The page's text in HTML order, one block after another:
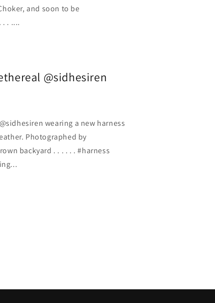
and soon to be
. ....
@sidhesiren
wearing a new harness
Photographed by
backyard . . . . . . #harness